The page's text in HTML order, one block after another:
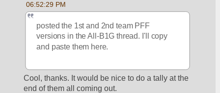
06:52:29 PM
posted the 1st and 2nd team PFF
versions in the All-B1G thread. I'll copy
and paste them here.
Cool, thanks. It would be nice to do a tally at the
end of them all coming out.